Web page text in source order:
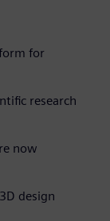
for
research
now
design